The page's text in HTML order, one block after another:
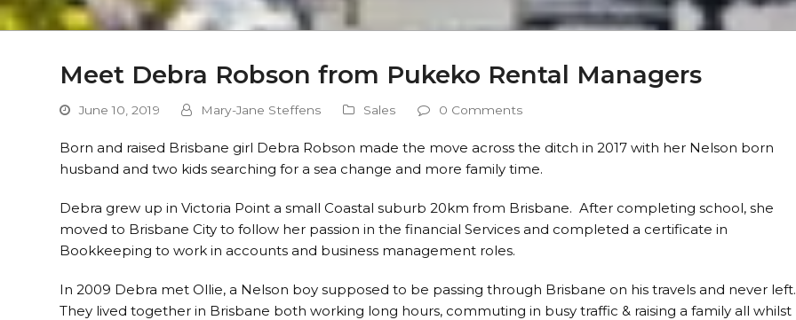
Meet Debra Robson from Pukeko Rental Managers
June 10, 2019 Mary-Jane Steffens Sales 0 Comments
Born and raised Brisbane girl Debra Robson made the move across the ditch in 2017 with her Nelson born
husband and two kids searching for a sea change and more family time.
Debra grew up in Victoria Point a small Coastal suburb 20km from Brisbane. After completing school, she
moved to Brisbane City to follow her passion in the financial Services and completed a certificate in
Bookkeeping to work in accounts and business management roles.
In 2009 Debra met Ollie, a Nelson boy supposed to be passing through Brisbane on his travels and never left.
They lived together in Brisbane both working long hours, commuting in busy traffic & raising a family all whilst